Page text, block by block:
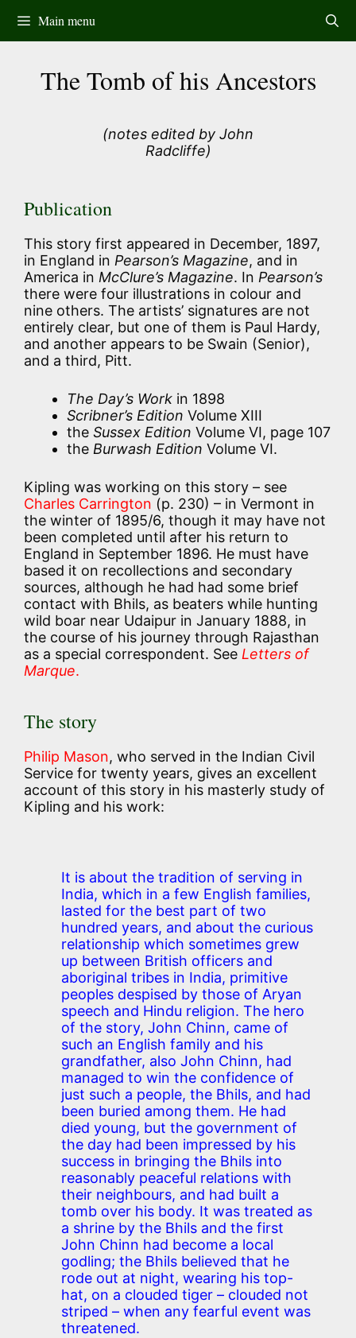
content
Main menu
The Tomb of his Ancestors
(notes edited by John
Radcliffe)
Publication
This story first appeared in December, 1897,
in England in Pearson’s Magazine, and in
America in McClure’s Magazine. In Pearson’s
there were four illustrations in colour and
nine others. The artists’ signatures are not
entirely clear, but one of them is Paul Hardy,
and another appears to be Swain (Senior),
and a third, Pitt.
The Day’s Work in 1898
Scribner’s Edition Volume XIII
the Sussex Edition Volume VI, page 107
the Burwash Edition Volume VI.
Kipling was working on this story – see
Charles Carrington (p. 230) – in Vermont in
the winter of 1895/6, though it may have not
been completed until after his return to
England in September 1896. He must have
based it on recollections and secondary
sources, although he had had some brief
contact with Bhils, as beaters while hunting
wild boar near Udaipur in January 1888, in
the course of his journey through Rajasthan
as a special correspondent. See Letters of
Marque.
The story
Philip Mason, who served in the Indian Civil
Service for twenty years, gives an excellent
account of this story in his masterly study of
Kipling and his work:
It is about the tradition of serving in
India, which in a few English families,
lasted for the best part of two
hundred years, and about the curious
relationship which sometimes grew
up between British officers and
aboriginal tribes in India, primitive
peoples despised by those of Aryan
speech and Hindu religion. The hero
of the story, John Chinn, came of
such an English family and his
grandfather, also John Chinn, had
managed to win the confidence of
just such a people, the Bhils, and had
been buried among them. He had
died young, but the government of
the day had been impressed by his
success in bringing the Bhils into
reasonably peaceful relations with
their neighbours, and had built a
tomb over his body. It was treated as
a shrine by the Bhils and the first
John Chinn had become a local
godling; the Bhils believed that he
rode out at night, wearing his top-
hat, on a clouded tiger – clouded not
striped – when any fearful event was
threatened.